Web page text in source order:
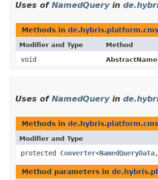
Uses of NamedQueryin
Methods in
Modifier and Type Method
void
Uses of NamedQueryin
Methods in
Modifier and Type
protected Converter<NamedQueryData,​
Method parameters in